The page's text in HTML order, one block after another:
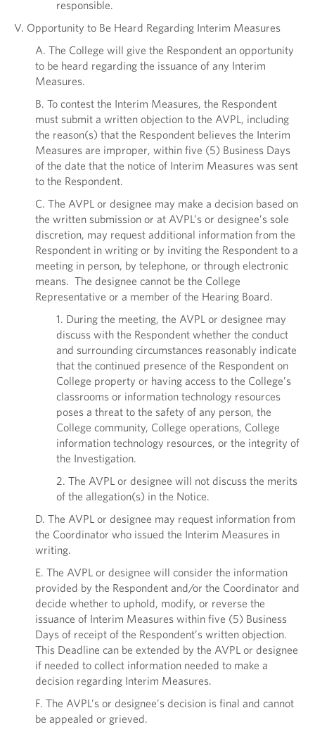
responsible.
V. Opportunity to Be Heard Regarding Interim Measures
A. The College will give the Respondent an opportunity
to be heard regarding the issuance of any Interim
Measures.
B. To contest the Interim Measures, the Respondent
must submit a written objection to the AVPL, including
the reason(s) that the Respondent believes the Interim
Measures are improper, within five (5) Business Days
of the date that the notice of Interim Measures was sent
to the Respondent.
C. The AVPL or designee may make a decision based on
the written submission or at AVPL’s or designee’s sole
discretion, may request additional information from the
Respondent in writing or by inviting the Respondent to a
meeting in person, by telephone, or through electronic
means. The designee cannot be the College
Representative or a member of the Hearing Board.
1. During the meeting, the AVPL or designee may
discuss with the Respondent whether the conduct
and surrounding circumstances reasonably indicate
that the continued presence of the Respondent on
College property or having access to the College’s
classrooms or information technology resources
poses a threat to the safety of any person, the
College community, College operations, College
information technology resources, or the integrity of
the Investigation.
2. The AVPL or designee will not discuss the merits
of the allegation(s) in the Notice.
D. The AVPL or designee may request information from
the Coordinator who issued the Interim Measures in
writing.
E. The AVPL or designee will consider the information
provided by the Respondent and/or the Coordinator and
decide whether to uphold, modify, or reverse the
issuance of Interim Measures within five (5) Business
Days of receipt of the Respondent’s written objection.
This Deadline can be extended by the AVPL or designee
if needed to collect information needed to make a
decision regarding Interim Measures.
F. The AVPL’s or designee’s decision is final and cannot
be appealed or grieved.